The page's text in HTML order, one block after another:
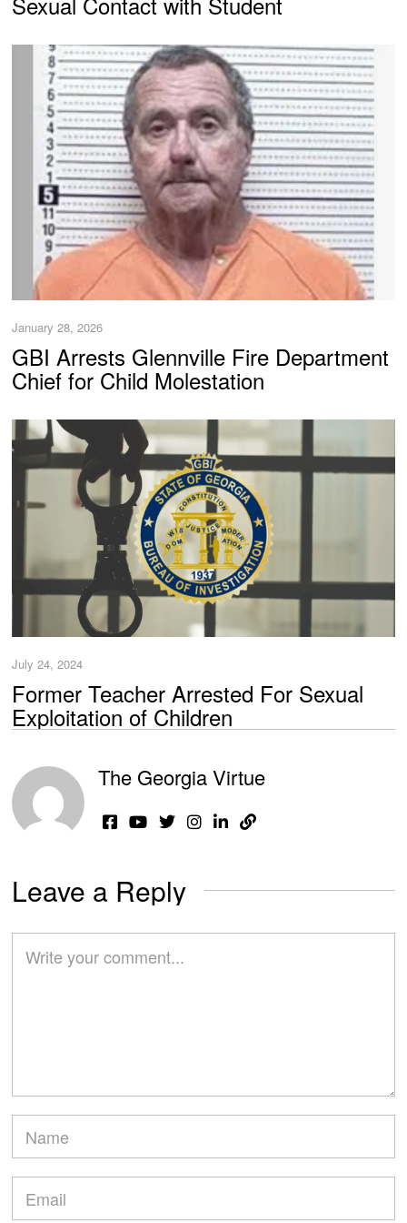
January 28, 2026
GBI Arrests Glennville Fire Department
Chief for Child Molestation
July 24, 2024
Former Teacher Arrested For Sexual
Exploitation of Children
The Georgia Virtue
Leave a Reply